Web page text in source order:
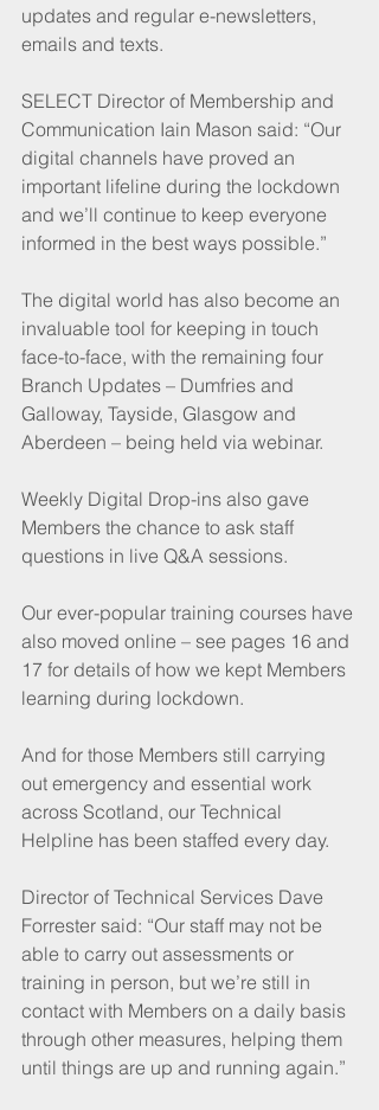
updates and regular e-newsletters,
emails and texts.
SELECT Director of Membership and
Communication Iain Mason said: “Our
digital channels have proved an
important lifeline during the lockdown
and we’ll continue to keep everyone
informed in the best ways possible.”
The digital world has also become an
invaluable tool for keeping in touch
face-to-face, with the remaining four
Branch Updates – Dumfries and
Galloway, Tayside, Glasgow and
Aberdeen – being held via webinar.
Weekly Digital Drop-ins also gave
Members the chance to ask staff
questions in live Q&A sessions.
Our ever-popular training courses have
also moved online – see pages 16 and
17 for details of how we kept Members
learning during lockdown.
And for those Members still carrying
out emergency and essential work
across Scotland, our Technical
Helpline has been staffed every day.
Director of Technical Services Dave
Forrester said: “Our staff may not be
able to carry out assessments or
training in person, but we’re still in
contact with Members on a daily basis
through other measures, helping them
until things are up and running again.”